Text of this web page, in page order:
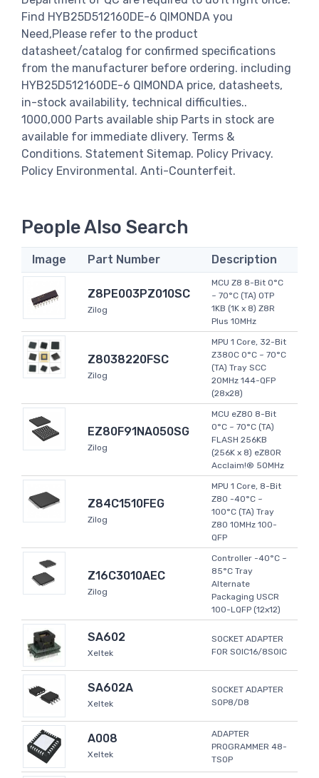
Find HYB25D512160DE-6 QIMONDA you
Need,Please refer to the product
datasheet/catalog for confirmed specifications
from the manufacturer before ordering. including
HYB25D512160DE-6 QIMONDA price, datasheets,
in-stock availability, technical difficulties..
1000,000 Parts available ship Parts in stock are
available for immediate dlivery. Terms &
Conditions. Statement Sitemap. Policy Privacy.
Policy Environmental. Anti-Counterfeit.
People Also Search
Image Part Number Description
Z8PE003PZ010SC
Zilog
MCU Z8 8-Bit 0°C
~ 70°C (TA) OTP
1KB (1K x 8) Z8R
Plus 10MHz
Z8038220FSC
Zilog
MPU 1 Core, 32-Bit
Z380C 0°C ~ 70°C
(TA) Tray SCC
20MHz 144-QFP
(28x28)
EZ80F91NA050SG
Zilog
MCU eZ80 8-Bit
0°C ~ 70°C (TA)
FLASH 256KB
(256K x 8) eZ80R
Acclaim!® 50MHz
Z84C1510FEG
Zilog
MPU 1 Core, 8-Bit
Z80 -40°C ~
100°C (TA) Tray
Z80 10MHz 100-
QFP
Z16C3010AEC
Zilog
Controller -40°C ~
85°C Tray
Alternate
Packaging USCR
100-LQFP (12x12)
SA602
Xeltek
SOCKET ADAPTER
FOR SOIC16/8SOIC
SA602A
Xeltek
SOCKET ADAPTER
SOP8/D8
A008
Xeltek
ADAPTER
PROGRAMMER 48-
TSOP